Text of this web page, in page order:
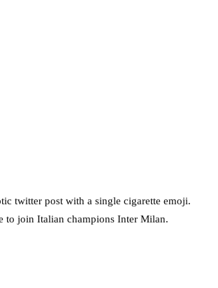
twitter post with a single cigarette emoji.
to join Italian champions Inter Milan.